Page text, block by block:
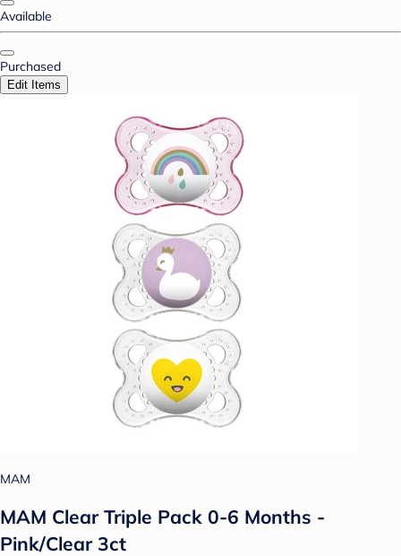
Available
Purchased
Edit Items
MAM
MAM Clear Triple Pack 0-6 Months -
Pink/Clear 3ct